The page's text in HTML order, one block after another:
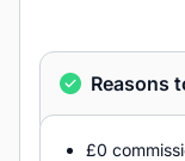
Reasons
£0